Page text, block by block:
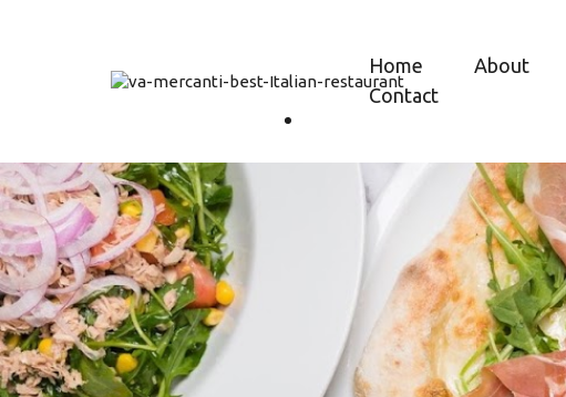
Home About
Contact